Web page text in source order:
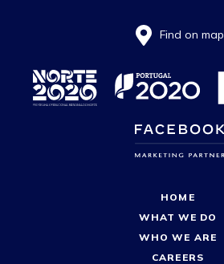
Find on map
HOME
WHAT WE DO
WHO WE ARE
CAREERS